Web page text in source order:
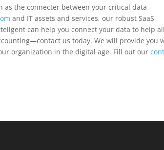
the connecter between your critical data
and IT assets and services, our robust SaaS
can help you connect your data to help all
us today. We will provide you
organization in the digital age. Fill out our